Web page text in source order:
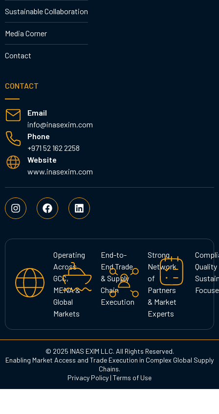
Sustainable Collaboration
Media Corner
Contact
CONTACT
Email
info@inasexim.com
Phone
+971 52 162 2258
Website
www.inasexim.com
I
n
s
a
a
m
F
a
c
b
L
i
n
e
d
i
n
Operating
Across
GCC,
MENA &
Global
Markets
End-to-
End Trade
& Supply
Chain
Execution
Strong
Network
of
Partners
& Market
Experts
Quality
© 2025 INAS EXIM LLC. All Rights Reserved.
Enabling Market Access and Trade Execution in Complex Global Supply
Chains.
Privacy Policy | Terms of Use